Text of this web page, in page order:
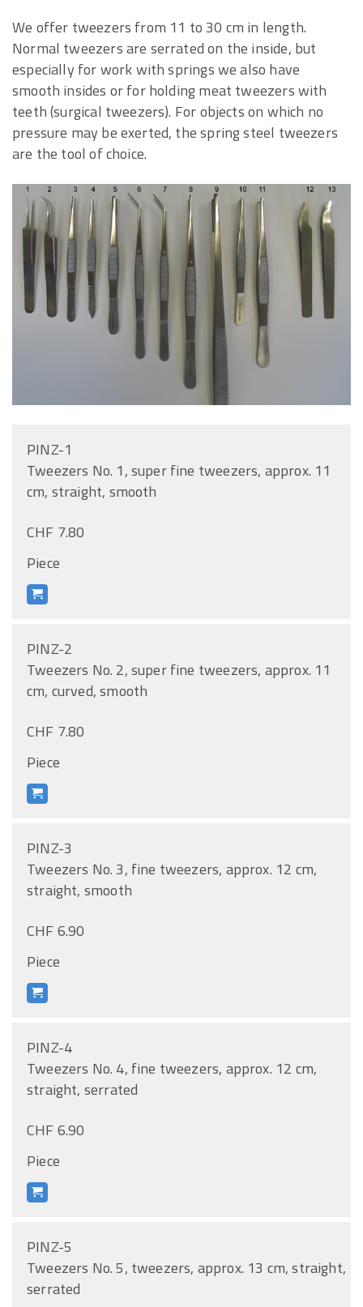
We offer tweezers from 11 to 30 cm in length.
Normal tweezers are serrated on the inside, but
especially for work with springs we also have
smooth insides or for holding meat tweezers with
teeth (surgical tweezers). For objects on which no
pressure may be exerted, the spring steel tweezers
are the tool of choice.
PINZ-1
Tweezers No. 1, super fine tweezers, approx. 11
cm, straight, smooth
CHF 7.80
Piece
PINZ-2
Tweezers No. 2, super fine tweezers, approx. 11
cm, curved, smooth
CHF 7.80
Piece
PINZ-3
Tweezers No. 3, fine tweezers, approx. 12 cm,
straight, smooth
CHF 6.90
Piece
PINZ-4
Tweezers No. 4, fine tweezers, approx. 12 cm,
straight, serrated
CHF 6.90
Piece
PINZ-5
Tweezers No. 5, tweezers, approx. 13 cm, straight,
serrated